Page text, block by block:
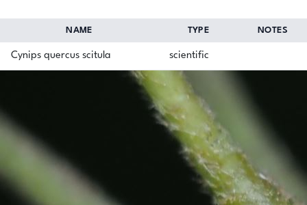
NAME TYPE NOTES
Cynips quercus scitula scientific